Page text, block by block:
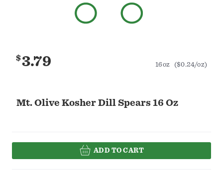
Mt. Olive Kosher Dill Spears 16 Oz
$3.79 16oz ($0.24/oz)
ADD TO CART